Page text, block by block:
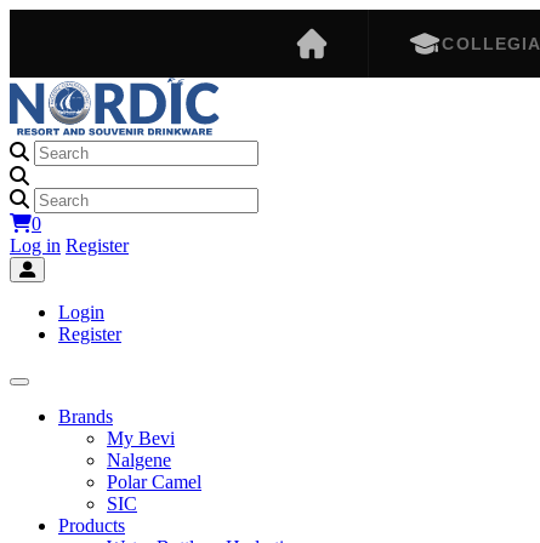
0
Log in Register
Login
Register
Brands
My Bevi
Nalgene
Polar Camel
SIC
Products